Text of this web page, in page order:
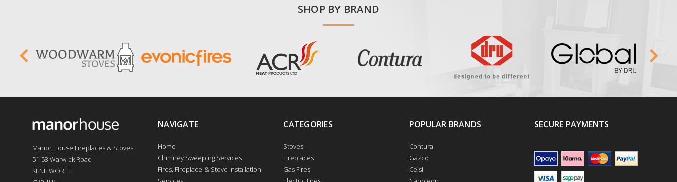
SHOP BY BRAND
Manor House Fireplaces & Stoves
51-53 Warwick Road
KENILWORTH
NAVIGATE
Home
Chimney Sweeping Services
Fires, Fireplace & Stove Installation
CATEGORIES
Stoves
Fireplaces
Gas Fires
POPULAR BRANDS
Contura
Gazco
Celsi
SECURE PAYMENTS